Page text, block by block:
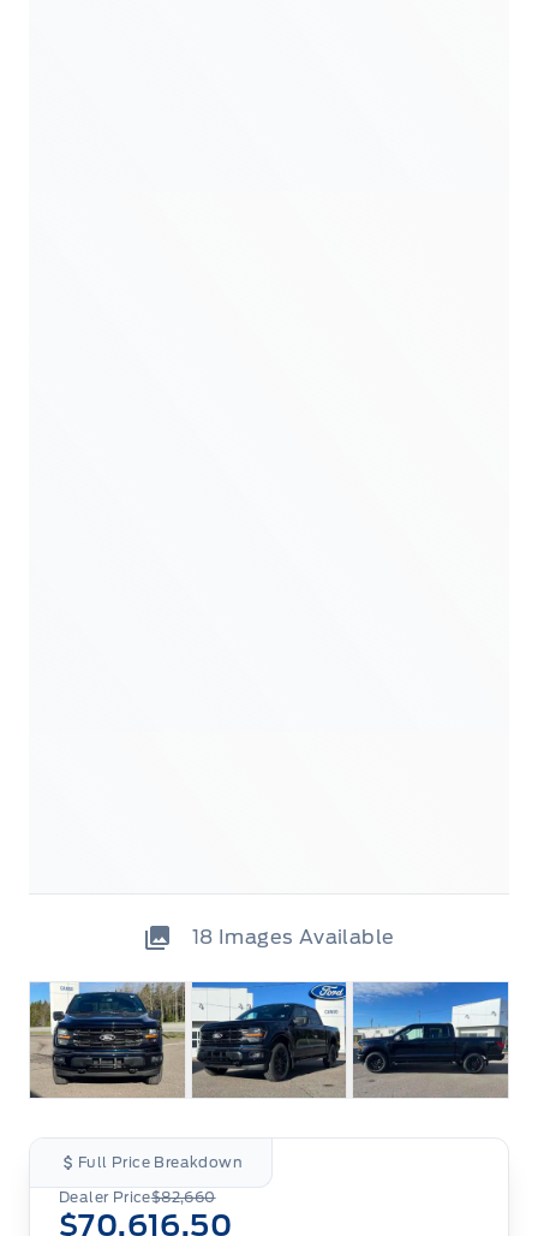
18 Images Available
Full Price Breakdown
Dealer Price$82,660
$70,616.50